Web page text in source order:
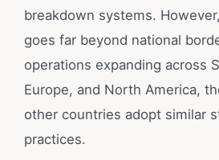
breakdown systems.
goes far beyond national
operations expanding across
Europe, and North America,
other countries adopt similar
practices.